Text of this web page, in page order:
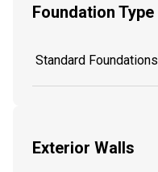
Foundation Type
Standard Foundations
Exterior Walls